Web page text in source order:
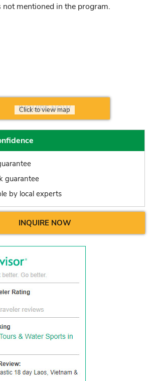
not mentioned in the program.
INQUIRE NOW
Click to view map
guarantee
by local experts
INQUIRE NOW